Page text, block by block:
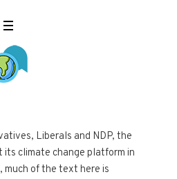
Liberals and NDP, the
its climate change platform in
of the text here is